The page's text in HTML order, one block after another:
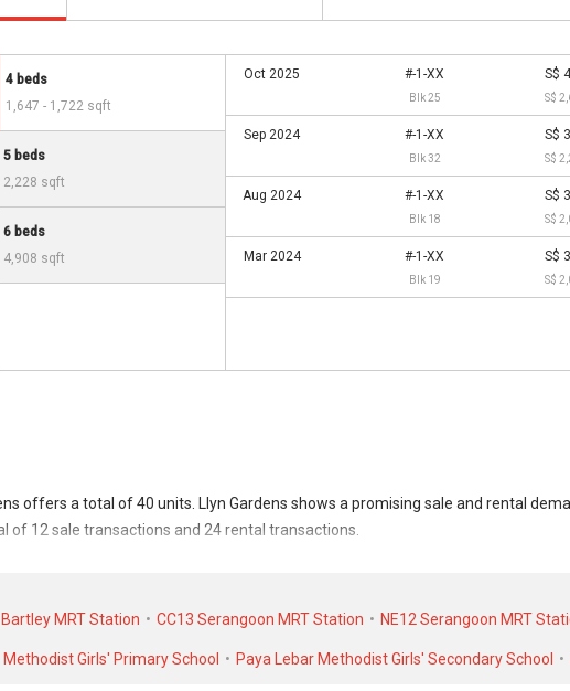
4 beds
1,647 - 1,722 sqft
5 beds
2,228 sqft
6 beds
4,908 sqft
Oct 2025 #-1-XX
Blk 25
S$
S$
Sep 2024 #-1-XX
Blk 32
S$
S$
Aug 2024 #-1-XX
Blk 18
S$
S$
Mar 2024 #-1-XX
Blk 19
S$
S$
offers a total of 40 units. Llyn Gardens shows a promising sale and rental
of 12 sale transactions and 24 rental transactions.
was transacted at historical high of S$ 5,888,888 in NOV 2025 for a 4908
SEP 2016 for a 1500 SQFT unit.
MRT Station CC13 Serangoon MRT Station NE12 Serangoon MRT
Methodist Girls' Primary School Paya Lebar Methodist Girls' Secondary School